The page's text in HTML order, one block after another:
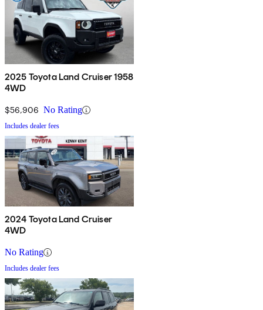
2025 Toyota Land Cruiser 1958
4WD
$56,906 No Rating
Includes dealer fees
2024 Toyota Land Cruiser
4WD
No Rating
Includes dealer fees